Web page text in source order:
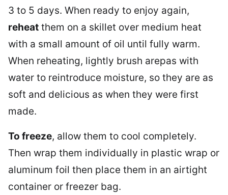
3 to 5 days. When ready to enjoy again,
reheat them on a skillet over medium heat
with a small amount of oil until fully warm.
When reheating, lightly brush arepas with
water to reintroduce moisture, so they are as
soft and delicious as when they were first
made.
To freeze, allow them to cool completely.
Then wrap them individually in plastic wrap or
aluminum foil then place them in an airtight
container or freezer bag.